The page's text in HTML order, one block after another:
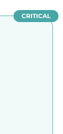
CRITICAL